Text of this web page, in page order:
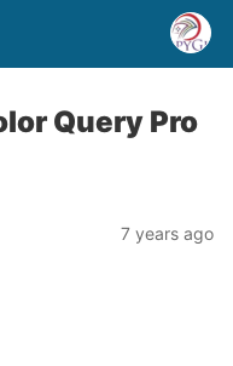
Query Pro
7 years ago